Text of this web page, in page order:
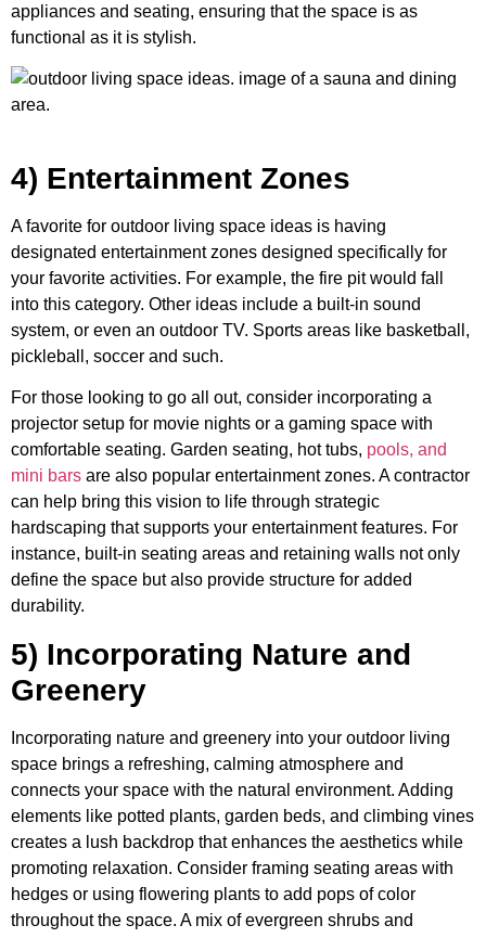
appliances and seating, ensuring that the space is as
functional as it is stylish.
4) Entertainment Zones
A favorite for outdoor living space ideas is having
designated entertainment zones designed specifically for
your favorite activities. For example, the fire pit would fall
into this category. Other ideas include a built-in sound
system, or even an outdoor TV. Sports areas like basketball,
pickleball, soccer and such.
For those looking to go all out, consider incorporating a
projector setup for movie nights or a gaming space with
comfortable seating. Garden seating, hot tubs, pools, and
mini bars are also popular entertainment zones. A contractor
can help bring this vision to life through strategic
hardscaping that supports your entertainment features. For
instance, built-in seating areas and retaining walls not only
define the space but also provide structure for added
durability.
5) Incorporating Nature and
Greenery
Incorporating nature and greenery into your outdoor living
space brings a refreshing, calming atmosphere and
connects your space with the natural environment. Adding
elements like potted plants, garden beds, and climbing vines
creates a lush backdrop that enhances the aesthetics while
promoting relaxation. Consider framing seating areas with
hedges or using flowering plants to add pops of color
throughout the space. A mix of evergreen shrubs and